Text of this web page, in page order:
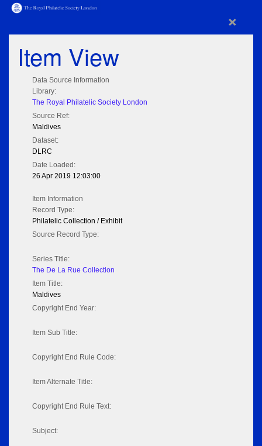
×
Item View
Data Source Information
Library:
The Royal Philatelic Society London
Source Ref:
Maldives
Dataset:
DLRC
Date Loaded:
26 Apr 2019 12:03:00
Item Information
Record Type:
Philatelic Collection / Exhibit
Source Record Type:
Series Title:
The De La Rue Collection
Item Title:
Maldives
Copyright End Year:
Item Sub Title:
Copyright End Rule Code:
Item Alternate Title:
Copyright End Rule Text:
Subject: